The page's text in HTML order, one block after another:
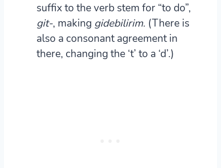
suffix to the verb stem for “to do”,
git-, making gidebilirim. (There is
also a consonant agreement in
there, changing the ‘t’ to a ‘d’.)